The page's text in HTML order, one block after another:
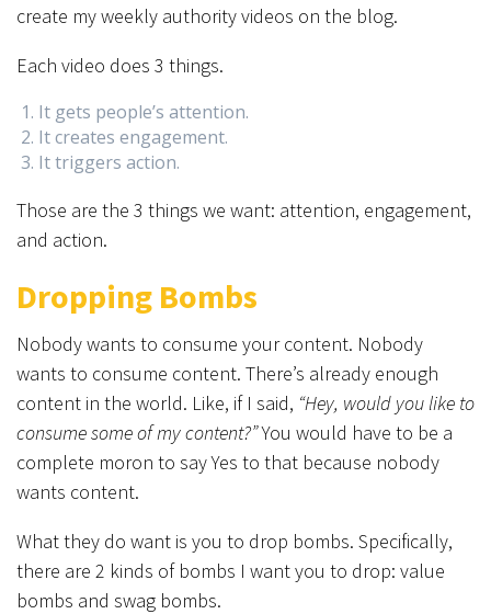
create my weekly authority videos on the blog.
Each video does 3 things.
It gets people’s attention.
It creates engagement.
It triggers action.
Those are the 3 things we want: attention, engagement,
and action.
Dropping Bombs
Nobody wants to consume your content. Nobody
wants to consume content. There’s already enough
content in the world. Like, if I said, “Hey, would you like to
consume some of my content?”You would have to be a
complete moron to say Yes to that because nobody
wants content.
What they do want is you to drop bombs. Specifically,
there are 2 kinds of bombs I want you to drop: value
bombs and swag bombs.